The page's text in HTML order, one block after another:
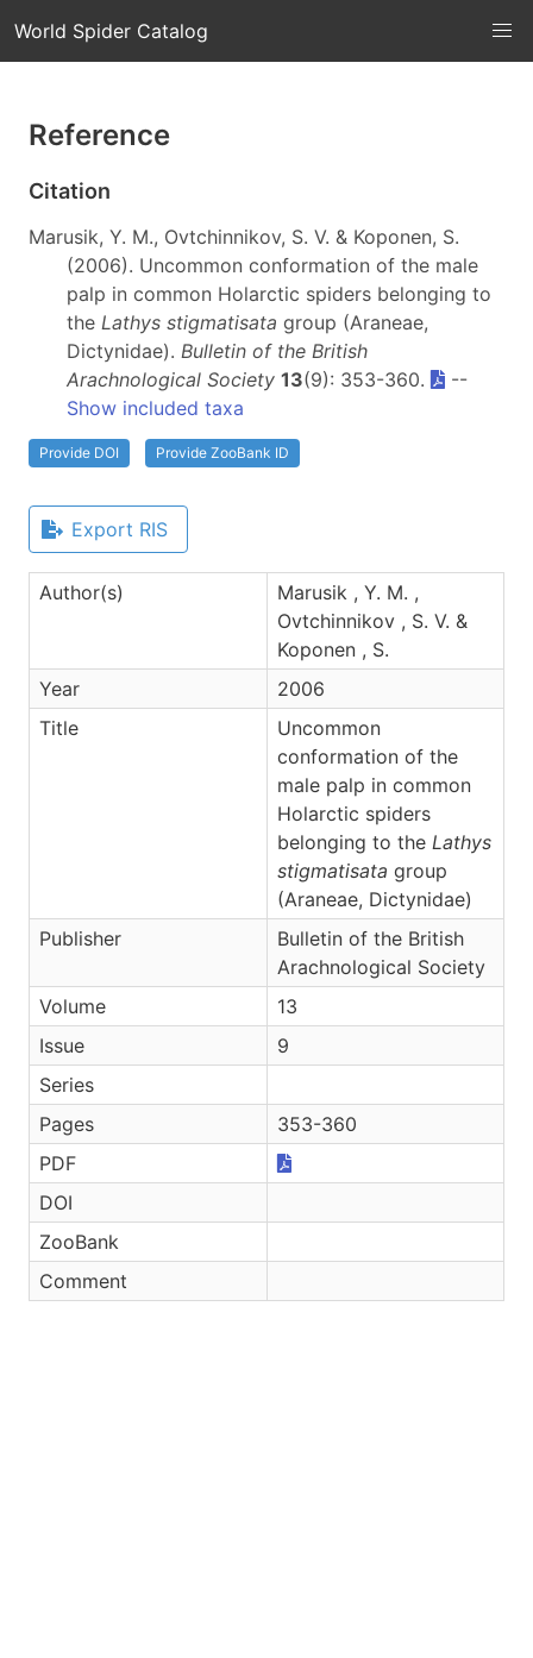
World Spider Catalog
Reference
Citation
Marusik, Y. M., Ovtchinnikov, S. V. & Koponen, S.
(2006). Uncommon conformation of the male
palp in common Holarctic spiders belonging to
the Lathys stigmatisata group (Araneae,
Dictynidae). Bulletin of the British
Arachnological Society 13(9): 353-360.
--
Show included taxa
Provide DOI Provide ZooBank ID
Export RIS
Author(s)
Marusik , Y. M. ,
Ovtchinnikov , S. V. &
Koponen , S.
Year
2006
Title
Uncommon
conformation of the
male palp in common
Holarctic spiders
belonging to the Lathys
stigmatisata group
(Araneae, Dictynidae)
Publisher
Bulletin of the British
Arachnological Society
Volume
13
Issue
9
Series
Pages
353-360
PDF
DOI
ZooBank
Comment